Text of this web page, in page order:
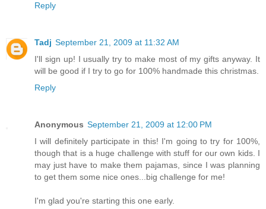
Reply
Tadj September 21, 2009 at 11:32 AM
I'll sign up! I usually try to make most of my gifts anyway. It
will be good if I try to go for 100% handmade this christmas.
Reply
Anonymous September 21, 2009 at 12:00 PM
I will definitely participate in this! I'm going to try for 100%,
though that is a huge challenge with stuff for our own kids. I
may just have to make them pajamas, since I was planning
to get them some nice ones...big challenge for me!
I'm glad you're starting this one early.